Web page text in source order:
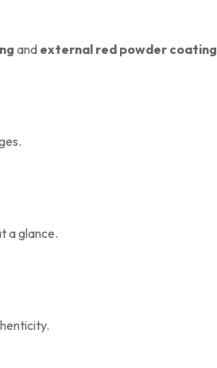
and external red powder coating
a glance.